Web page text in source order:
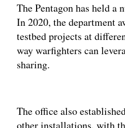
The Pentagon has held a
In 2020, the department
testbed projects at
way warfighters can
sharing.
The office also
other installations, with